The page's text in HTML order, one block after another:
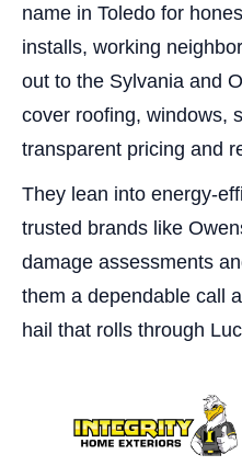
name in Toledo for
installs, working
out to the Sylvania and
cover roofing, windows,
transparent pricing and
They lean into energy-
trusted brands like
damage assessments
them a dependable call
hail that rolls through